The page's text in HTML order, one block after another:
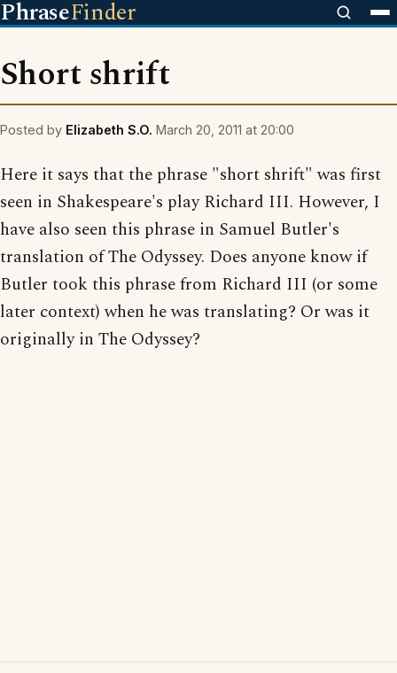
PhraseFinder
Short shrift
Posted by Elizabeth S.O. March 20, 2011 at 20:00
Here it says that the phrase "short shrift" was first
seen in Shakespeare's play Richard III. However, I
have also seen this phrase in Samuel Butler's
translation of The Odyssey. Does anyone know if
Butler took this phrase from Richard III (or some
later context) when he was translating? Or was it
originally in The Odyssey?